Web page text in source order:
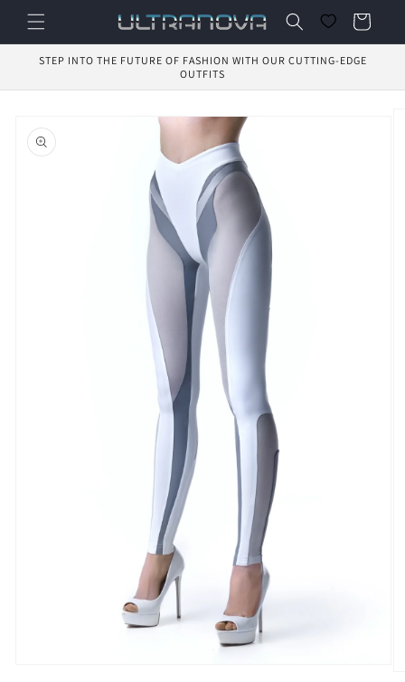
Skip to
content
Cart
STEP INTO THE FUTURE OF FASHION WITH OUR CUTTING-EDGE
OUTFITS
product
information